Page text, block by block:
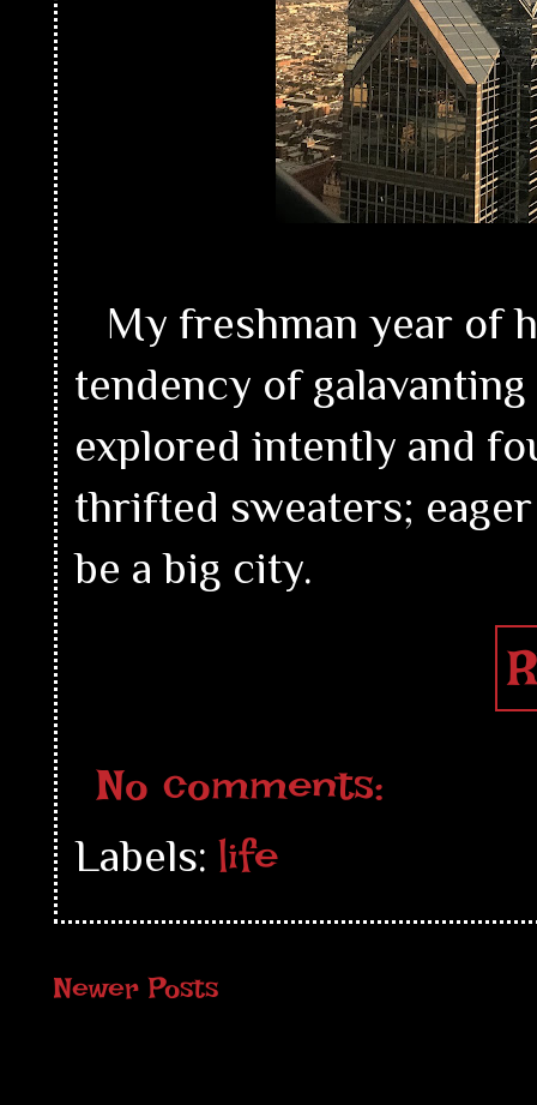
My freshman year of
tendency of
explored intently and
thrifted sweaters;
be a big city.
No comments:
Labels:life
Newer Posts